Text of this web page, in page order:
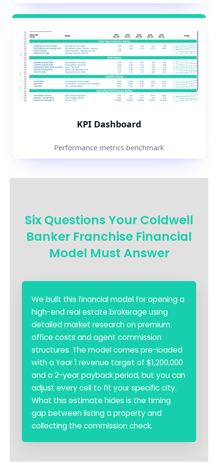
KPI Dashboard
Performance metrics benchmark
Six Questions Your Coldwell
Banker Franchise Financial
Model Must Answer
We built this financial model for opening a
high-end real estate brokerage using
detailed market research on premium
office costs and agent commission
structures. The model comes pre-loaded
with a Year 1 revenue target of $1,200,000
and a 2-year payback period, but you can
adjust every cell to fit your specific city.
What this estimate hides is the timing
gap between listing a property and
collecting the commission check.